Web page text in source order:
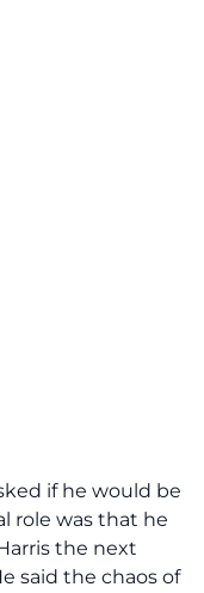
if he would be
role was that he
the next
said the chaos of